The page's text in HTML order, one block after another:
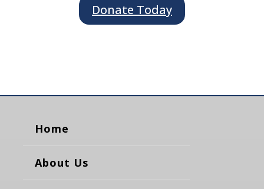
Donate Today
Home
About Us